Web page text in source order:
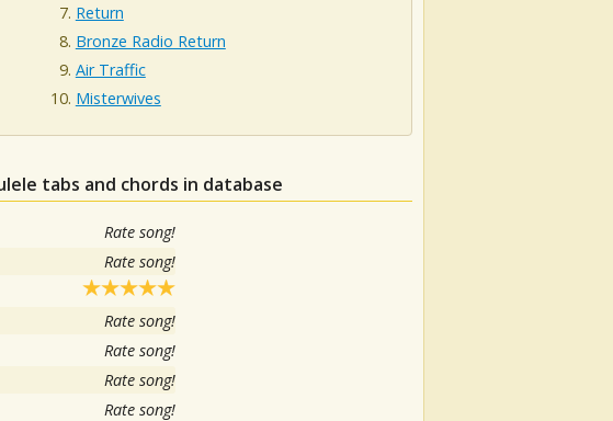
Return
Bronze Radio Return
Air Traffic
Misterwives
tabs and chords in database
Rate song!
Rate song!
Rate song!
Rate song!
Rate song!
Rate song!